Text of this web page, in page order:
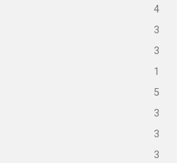
4
3
3
1
5
3
3
3